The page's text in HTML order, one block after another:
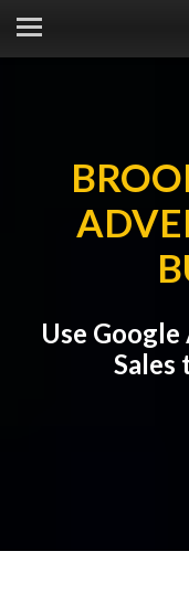
Use
Sales